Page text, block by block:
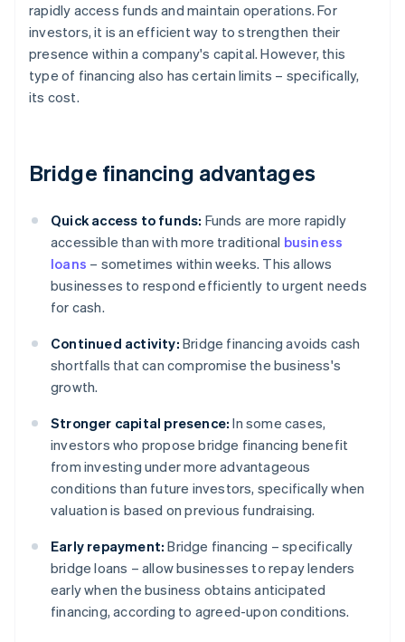
rapidly access funds and maintain operations. For
investors, it is an efficient way to strengthen their
presence within a company's capital. However, this
type of financing also has certain limits – specifically,
its cost.
Bridge financing advantages
Quick access to funds: Funds are more rapidly
accessible than with more traditional business
loans – sometimes within weeks. This allows
businesses to respond efficiently to urgent needs
for cash.
Continued activity: Bridge financing avoids cash
shortfalls that can compromise the business's
growth.
Stronger capital presence: In some cases,
investors who propose bridge financing benefit
from investing under more advantageous
conditions than future investors, specifically when
valuation is based on previous fundraising.
Early repayment: Bridge financing – specifically
bridge loans – allow businesses to repay lenders
early when the business obtains anticipated
financing, according to agreed-upon conditions.